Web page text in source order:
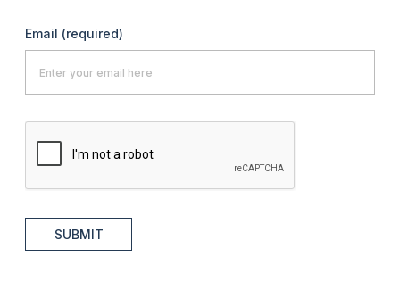
Email (required)
SUBMIT